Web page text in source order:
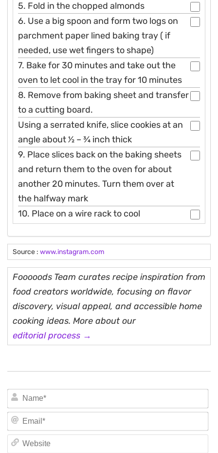
5. Fold in the chopped almonds
6. Use a big spoon and form two logs on
parchment paper lined baking tray ( if
needed, use wet fingers to shape)
7. Bake for 30 minutes and take out the
oven to let cool in the tray for 10 minutes
8. Remove from baking sheet and transfer
to a cutting board.
Using a serrated knife, slice cookies at an
angle about 1⁄2 – 3⁄4 inch thick
9. Place slices back on the baking sheets
and return them to the oven for about
another 20 minutes. Turn them over at
the halfway mark
10. Place on a wire rack to cool
Source : www.instagram.com
Fooooods Team curates recipe inspiration from
food creators worldwide, focusing on flavor
discovery, visual appeal, and accessible home
cooking ideas. More about our
editorial process →